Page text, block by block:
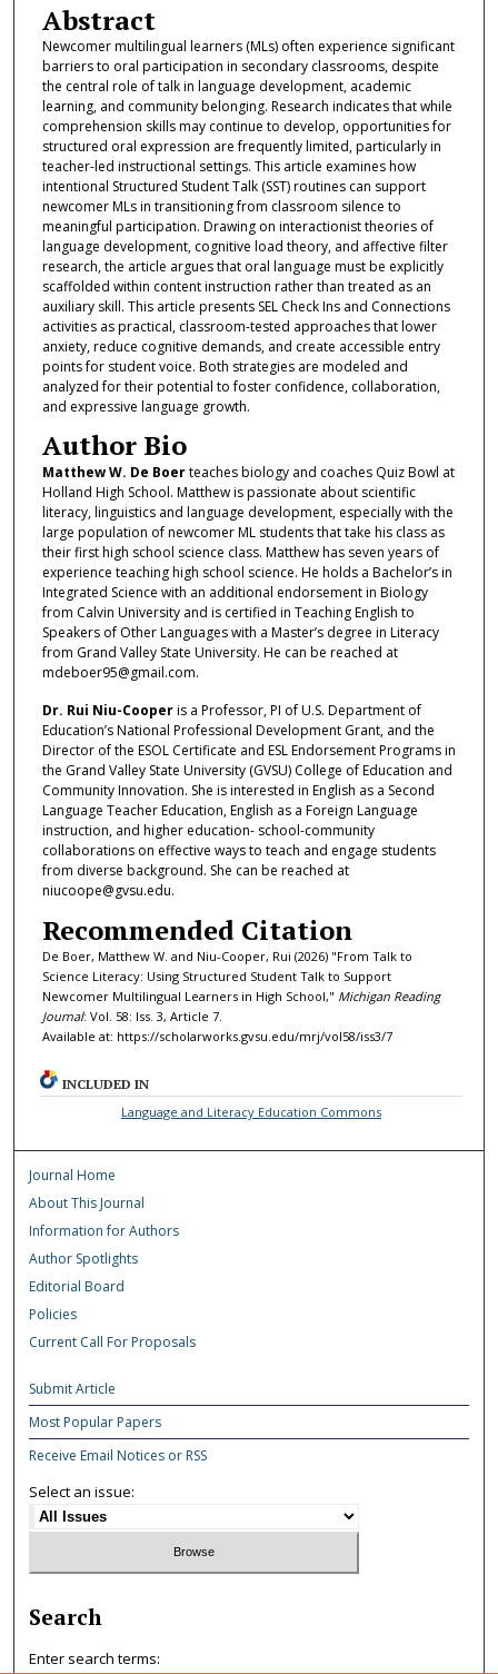
Abstract
Newcomer multilingual learners (MLs) often experience significant
barriers to oral participation in secondary classrooms, despite
the central role of talk in language development, academic
learning, and community belonging. Research indicates that while
comprehension skills may continue to develop, opportunities for
structured oral expression are frequently limited, particularly in
teacher-led instructional settings. This article examines how
intentional Structured Student Talk (SST) routines can support
newcomer MLs in transitioning from classroom silence to
meaningful participation. Drawing on interactionist theories of
language development, cognitive load theory, and affective filter
research, the article argues that oral language must be explicitly
scaffolded within content instruction rather than treated as an
auxiliary skill. This article presents SEL Check Ins and Connections
activities as practical, classroom-tested approaches that lower
anxiety, reduce cognitive demands, and create accessible entry
points for student voice. Both strategies are modeled and
analyzed for their potential to foster confidence, collaboration,
and expressive language growth.
Author Bio
Matthew W. De Boerteaches biology and coaches Quiz Bowl at
Holland High School. Matthew is passionate about scientific
literacy, linguistics and language development, especially with the
large population of newcomer ML students that take his class as
their first high school science class. Matthew has seven years of
experience teaching high school science. He holds a Bachelor’s in
Integrated Science with an additional endorsement in Biology
from Calvin University and is certified in Teaching English to
Speakers of Other Languages with a Master’s degree in Literacy
from Grand Valley State University. He can be reached at
mdeboer95@gmail.com.
Dr. Rui Niu-Cooperis a Professor, PI of U.S. Department of
Education’s National Professional Development Grant, and the
Director of the ESOL Certificate and ESL Endorsement Programs in
the Grand Valley State University (GVSU) College of Education and
Community Innovation. She is interested in English as a Second
Language Teacher Education, English as a Foreign Language
instruction, and higher education- school-community
collaborations on effective ways to teach and engage students
from diverse background. She can be reached at
niucoope@gvsu.edu.
Recommended Citation
De Boer, Matthew W. and Niu-Cooper, Rui (2026) "From Talk to
Science Literacy: Using Structured Student Talk to Support
Newcomer Multilingual Learners in High School," Michigan Reading
Journal: Vol. 58: Iss. 3, Article 7.
Available at: https://scholarworks.gvsu.edu/mrj/vol58/iss3/7
INCLUDED IN
Language and Literacy Education Commons
Journal Home
About This Journal
Information for Authors
Author Spotlights
Editorial Board
Policies
Current Call For Proposals
Submit Article
Most Popular Papers
Receive Email Notices or RSS
Select an issue:
Search
Enter search terms: